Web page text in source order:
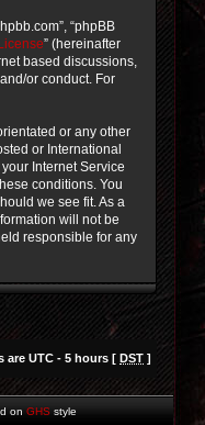
“phpBB
” (hereinafter
based discussions,
or conduct. For
or any other
or International
Internet Service
conditions. You
we see fit. As a
will not be
responsible for any
are UTC - 5 hours [ DST ]
on GHS style